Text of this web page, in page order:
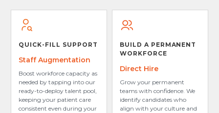
QUICK-FILL SUPPORT
Staff Augmentation
Boost workforce capacity as
needed by tapping into our
ready-to-deploy talent pool,
keeping your patient care
consistent even during your
BUILD A PERMANENT
WORKFORCE
Direct Hire
Grow your permanent
teams with confidence. We
identify candidates who
align with your culture and